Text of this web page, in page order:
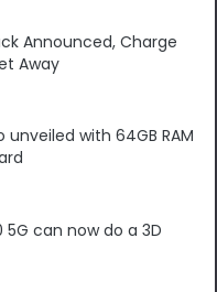
Announced, Charge
Away
unveiled with 64GB RAM
5G can now do a 3D